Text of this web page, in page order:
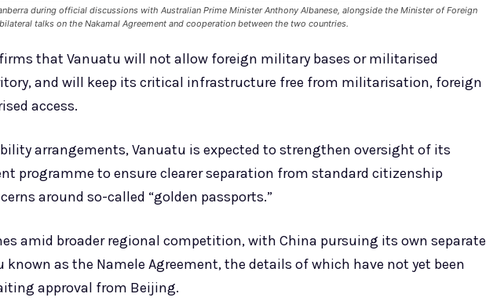
during official discussions with Australian Prime Minister Anthony Albanese, alongside the Minister of Foreign
talks on the Nakamal Agreement and cooperation between the two countries.
that Vanuatu will not allow foreign military bases or militarised
and will keep its critical infrastructure free from militarisation, foreign
access.
arrangements, Vanuatu is expected to strengthen oversight of its
programme to ensure clearer separation from standard citizenship
around so-called “golden passports.”
amid broader regional competition, with China pursuing its own separate
as the Namele Agreement, the details of which have not yet been
approval from Beijing.